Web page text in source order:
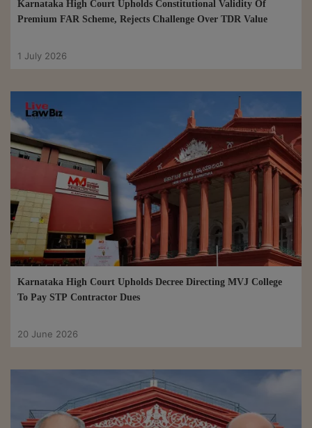
Karnataka High Court Upholds Constitutional Validity Of
Premium FAR Scheme, Rejects Challenge Over TDR Value
1 July 2026
Karnataka High Court Upholds Decree Directing MVJ College
To Pay STP Contractor Dues
20 June 2026